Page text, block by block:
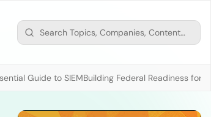
Guide to SIEMBuilding Federal Readiness for